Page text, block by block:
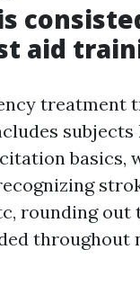
aid
treatment
basics,
rounding out
throughout